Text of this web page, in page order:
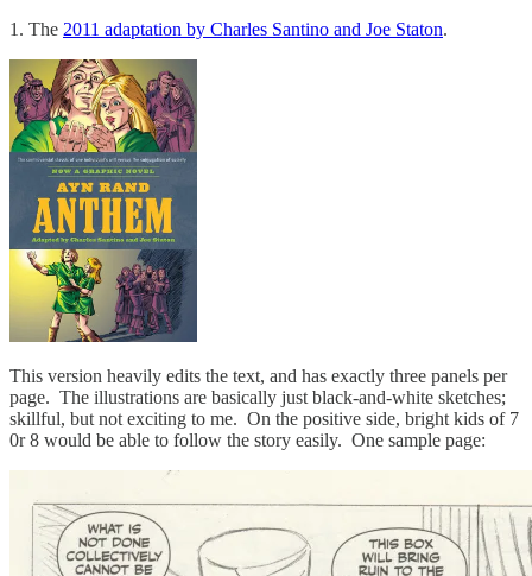
1. The 2011 adaptation by Charles Santino and Joe Staton.
This version heavily edits the text, and has exactly three panels per
page. The illustrations are basically just black-and-white sketches;
skillful, but not exciting to me. On the positive side, bright kids of 7
0r 8 would be able to follow the story easily. One sample page: